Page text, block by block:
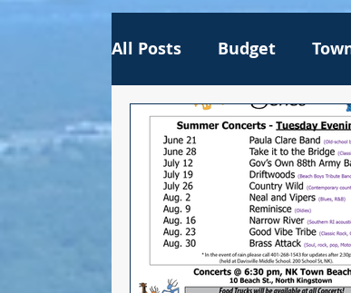
All Posts Budget
Recall election
Jen Lima Statehouse
Alana DiMario